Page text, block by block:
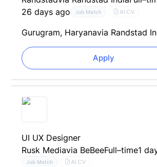
26 days ago
Job Match AI CV
Gurugram, Haryanavia Randstad
Apply
UI UX Designer
Rusk Mediavia BeBeeFull–time1
Job Match AI CV